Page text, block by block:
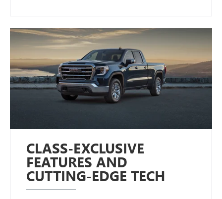
CLASS-EXCLUSIVE
FEATURES AND
CUTTING-EDGE TECH